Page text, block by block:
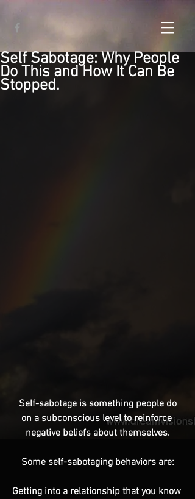
Self Sabotage: Why People
Do This and How It Can Be
Stopped.
on a subconscious level to reinforce
negative beliefs about themselves.
Some self-sabotaging behaviors are:
Getting into a relationship that you know